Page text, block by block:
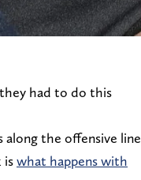
had to do this
along the offensive line
iswhat happens with